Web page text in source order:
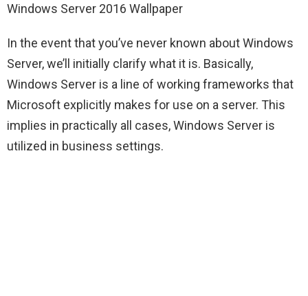
Windows Server 2016 Wallpaper
In the event that you’ve never known about Windows
Server, we’ll initially clarify what it is. Basically,
Windows Server is a line of working frameworks that
Microsoft explicitly makes for use on a server. This
implies in practically all cases, Windows Server is
utilized in business settings.